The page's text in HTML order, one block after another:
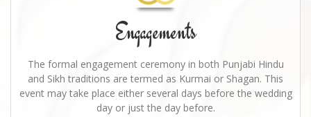
Engagements
The formal engagement ceremony in both Punjabi Hindu
and Sikh traditions are termed as Kurmai or Shagan. This
event may take place either several days before the wedding
day or just the day before.